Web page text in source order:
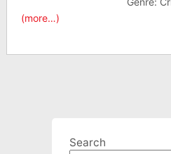
(more…)
Search